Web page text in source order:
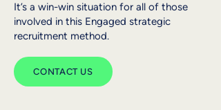
It’s a win-win situation for all of those
involved in this Engaged strategic
recruitment method.
CONTACT US